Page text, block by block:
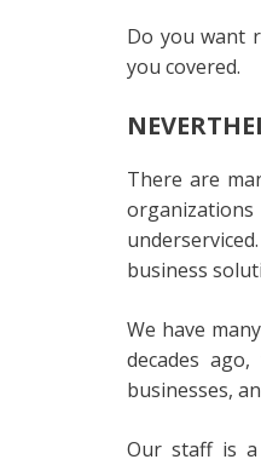
Do you want
you covered.
There are
business
We have
decades
businesses,
Our staff is a